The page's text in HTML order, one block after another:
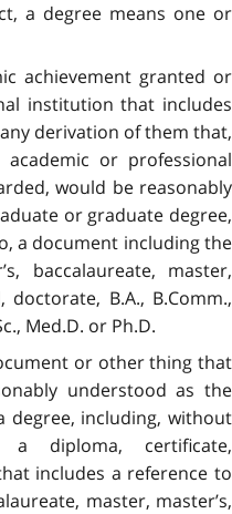
a degree means one or
achievement granted or
institution that includes
derivation of them that,
or professional
would be reasonably
or graduate degree,
a document including the
baccalaureate, master,
B.A., B.Comm.,
Med.D. or Ph.D.
or other thing that
understood as the
including, without
diploma, certificate,
includes a reference to
master, master’s,